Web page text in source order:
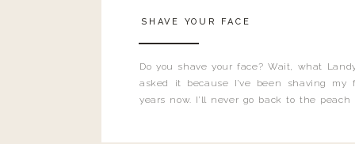
Do you shave your face? Wait, what
asked it because I’ve been shaving my
years now. I’ll never go back to the
SHAVE YOUR FACE